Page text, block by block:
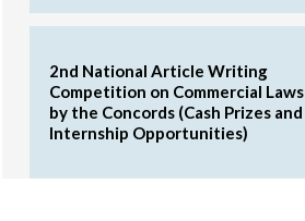
2nd National Article Writing
Competition on Commercial Laws
by the Concords (Cash Prizes and
Internship Opportunities)